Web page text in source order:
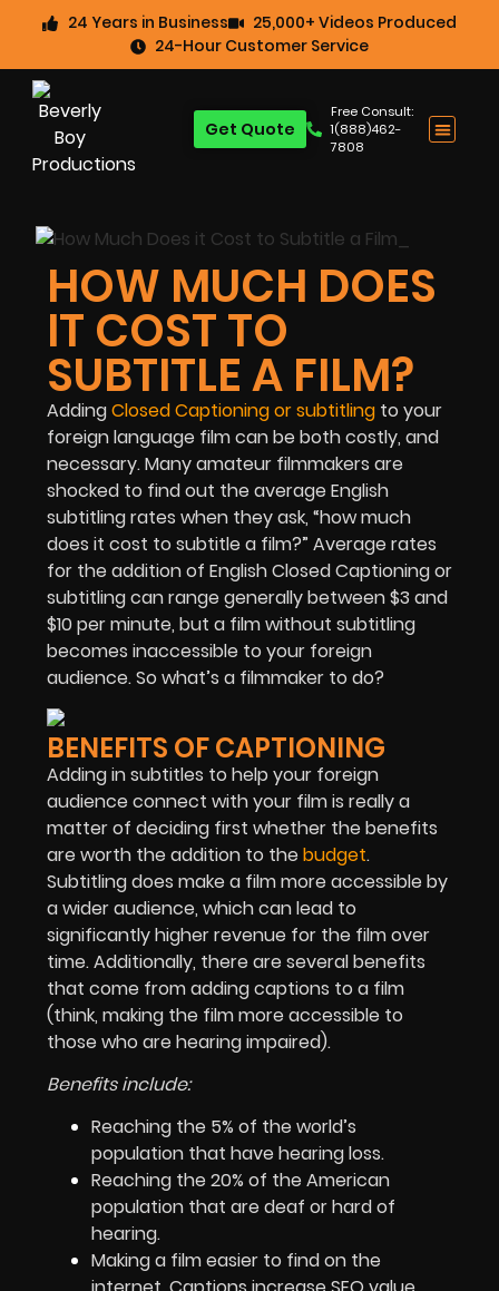
24 Years in Business
25,000+ Videos Produced
24-Hour Customer Service
Free Consult:
1(888)462-
7808
Get Quote
HOW MUCH DOES
IT COST TO
SUBTITLE A FILM?
AddingClosed Captioning or subtitling to your
foreign language film can be both costly, and
necessary. Many amateur filmmakers are
shocked to find out the average English
subtitling rates when they ask, “how much
does it cost to subtitle a film?” Average rates
for the addition of English Closed Captioning or
subtitling can range generally between $3 and
$10 per minute, but a film without subtitling
becomes inaccessible to your foreign
audience. So what’s a filmmaker to do?
BENEFITS OF CAPTIONING
Adding in subtitles to help your foreign
audience connect with your film is really a
matter of deciding first whether the benefits
are worth the addition to thebudget.
Subtitling does make a film more accessible by
a wider audience, which can lead to
significantly higher revenue for the film over
time. Additionally, there are several benefits
that come from adding captions to a film
(think, making the film more accessible to
those who are hearing impaired).
Benefits include:
Reaching the 5% of the world’s
population that have hearing loss.
Reaching the 20% of the American
population that are deaf or hard of
hearing.
Making a film easier to find on the